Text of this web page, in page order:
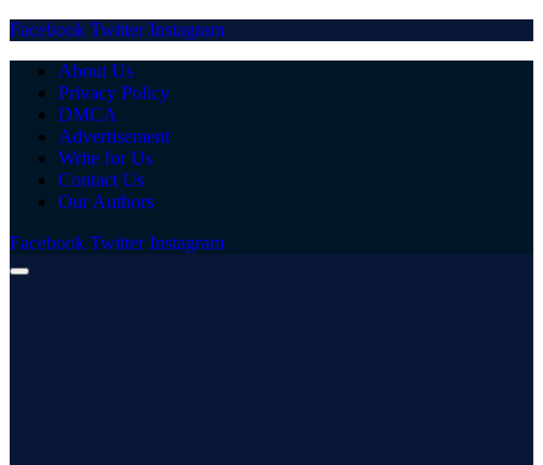
Facebook Twitter Instagram
About Us
Privacy Policy
DMCA
Advertisement
Write for Us
Contact Us
Our Authors
Facebook Twitter Instagram